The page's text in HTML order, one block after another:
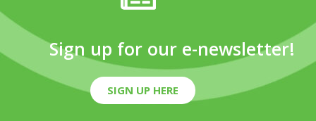
Sign up for our e-newsletter!
SIGN UP HERE